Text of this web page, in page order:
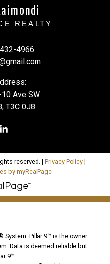
REALTY
4966
Ave SW
T3C 0J8
reserved. | Privacy Policy |
by myRealPage
System. Pillar 9™ is the owner
Data is deemed reliable but
9™.